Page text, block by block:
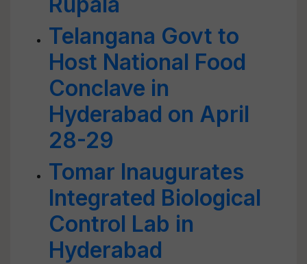
Telangana Govt to
Host National Food
Conclave in
Hyderabad on April
28-29
Tomar Inaugurates
Integrated Biological
Control Lab in
Hyderabad